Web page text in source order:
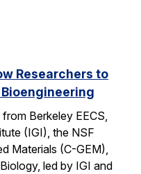
Researchers to
Berkeley EECS,
(IGI), the NSF
Materials (C-GEM),
led by IGI and